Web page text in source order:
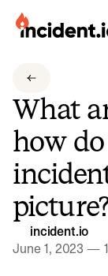
incident.io
Download .SVG
Download
Visit brand
What
how
incident.io
June 1, 2023 —